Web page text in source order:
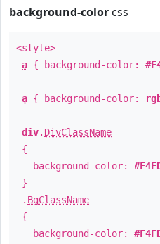
background-color css
<style>
a { background-color:
a { background-color:
div. DivClassName
{
background-color:
}
. BgClassName
{
background-color: